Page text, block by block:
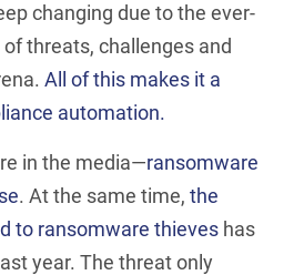
changing due to the ever-
threats, challenges and
All of this makes it a
automation.
in the media—ransomware
. At the same time, the
to ransomware thieves has
year. The threat only